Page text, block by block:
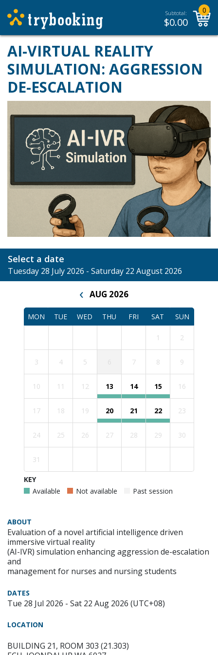
Subtotal:
$0.00
0
AI-VIRTUAL REALITY
SIMULATION: AGGRESSION
DE-ESCALATION
Select a date
Tuesday 28 July 2026 - Saturday 22 August 2026
‹ AUG 2026
MON TUE WED THU FRI SAT SUN
1 2
3 4 5 7 8 9
10 11 12 13 14 15 16
17 18 19 20 21 22 23
24 25 26 27 28 29 30
31
KEY
Available
Not available Past session
ABOUT
Evaluation of a novel artificial intelligence driven
immersive virtual reality
(AI-IVR) simulation enhancing aggression de-escalation
and
management for nurses and nursing students
DATES
Tue 28 Jul 2026 - Sat 22 Aug 2026 (UTC+08)
LOCATION
BUILDING 21, ROOM 303 (21.303)